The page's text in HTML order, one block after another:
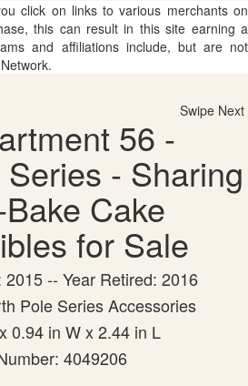
click on links to various merchants on
this can result in this site earning a
and affiliations include, but are not
Swipe Next
56 -
- Sharing
Cake
for Sale
2015 -- Year Retired: 2016
Pole Series Accessories
0.94 in W x 2.44 in L
4049206